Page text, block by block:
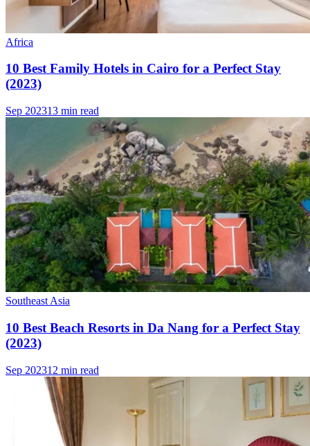
Africa
10 Best Family Hotels in Cairo for a Perfect Stay
(2023)
Sep 202313 min read
Southeast Asia
10 Best Beach Resorts in Da Nang for a Perfect Stay
(2023)
Sep 202312 min read